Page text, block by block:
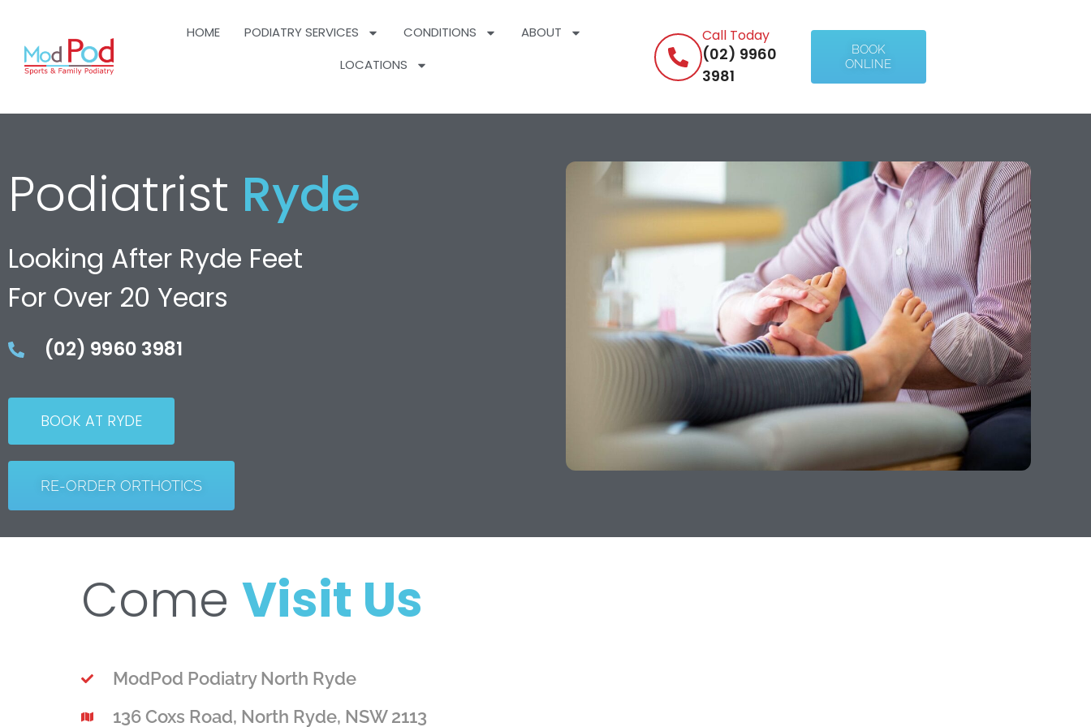
HOME PODIATRY SERVICES CONDITIONS
ABOUT
LOCATIONS
Call Today
(02) 9960
3981
BOOK
ONLINE
Podiatrist Ryde
Looking After Ryde Feet
For Over 20 Years
(02) 9960 3981
BOOK AT RYDE
RE-ORDER ORTHOTICS
Come Visit Us
ModPod Podiatry North Ryde
136 Coxs Road, North Ryde, NSW 2113